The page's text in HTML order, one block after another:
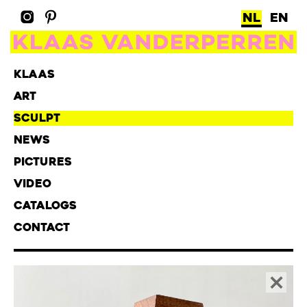
NL EN
KLAAS
ART
SCULPT
NEWS
PICTURES
VIDEO
CATALOGS
CONTACT